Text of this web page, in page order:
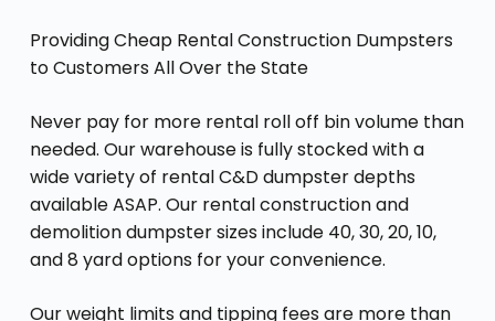
Providing Cheap Rental Construction Dumpsters
to Customers All Over the State
Never pay for more rental roll off bin volume than
needed. Our warehouse is fully stocked with a
wide variety of rental C&D dumpster depths
available ASAP. Our rental construction and
demolition dumpster sizes include 40, 30, 20, 10,
and 8 yard options for your convenience.
Our weight limits and tipping fees are more than